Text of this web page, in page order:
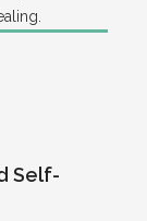
Self-